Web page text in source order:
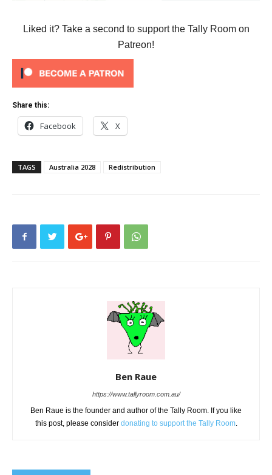
Liked it? Take a second to support the Tally Room on
Patreon!
Share this:
Facebook X
TAGS Australia 2028 Redistribution
Ben Raue
https://www.tallyroom.com.au/
Ben Raue is the founder and author of the Tally Room. If you like
this post, please consider donating to support the Tally Room.